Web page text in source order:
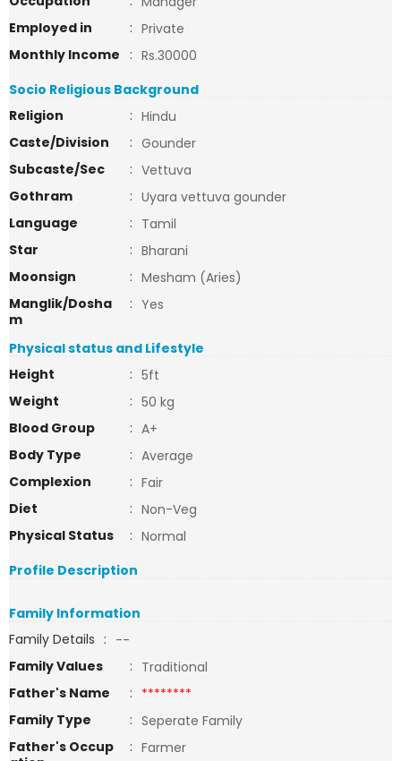
Employed in
: Private
Monthly Income
: Rs.30000
Socio Religious Background
Religion
: Hindu
Caste/Division
: Gounder
Subcaste/Sec
: Vettuva
Gothram
: Uyara vettuva gounder
Language
: Tamil
Star
: Bharani
Moonsign
: Mesham (Aries)
Manglik/Dosha
m
: Yes
Physical status and Lifestyle
Height
: 5ft
Weight
: 50 kg
Blood Group
: A+
Body Type
: Average
Complexion
: Fair
Diet
: Non-Veg
Physical Status
: Normal
Profile Description
Family Information
Family Details : --
Family Values
: Traditional
Father's Name
: ********
Family Type
: Seperate Family
Father's Occup
: Farmer